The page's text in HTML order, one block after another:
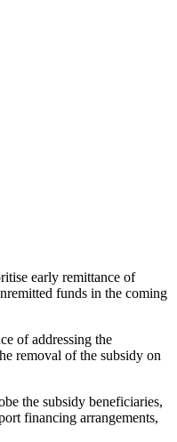
early remittance of
funds in the coming
of addressing the
removal of the subsidy on
the subsidy beneficiaries,
financing arrangements,